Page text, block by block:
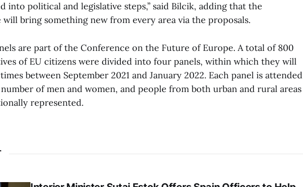
into political and legislative steps,” said Bilcik, adding that the
will bring something new from every area via the proposals.
are part of the Conference on the Future of Europe. A total of 800
of EU citizens were divided into four panels, within which they will
between September 2021 and January 2022. Each panel is attended
of men and women, and people from both urban and rural areas
represented.